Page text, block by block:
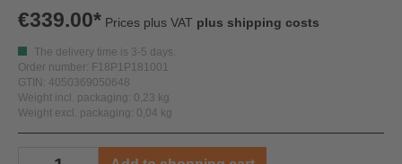
€339.00* Prices plus VAT plus shipping costs
The delivery time is 3-5 days.
Order number: F18P1P181001
GTIN: 4050369050648
Weight incl. packaging: 0,23 kg
Weight excl. packaging: 0,04 kg